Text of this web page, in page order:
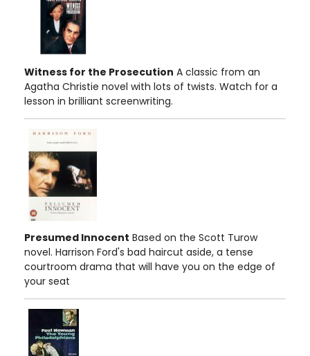
Witness for the Prosecution A classic from an
Agatha Christie novel with lots of twists. Watch for a
lesson in brilliant screenwriting.
Presumed Innocent Based on the Scott Turow
novel. Harrison Ford's bad haircut aside, a tense
courtroom drama that will have you on the edge of
your seat